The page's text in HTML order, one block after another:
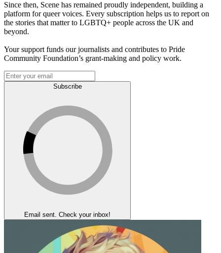
Since then, Scene has remained proudly independent, building a
platform for queer voices. Every subscription helps us to report on
the stories that matter to LGBTQ+ people across the UK and
beyond.
Your support funds our journalists and contributes to Pride
Community Foundation’s grant-making and policy work.
Subscribe
Email sent. Check your inbox!